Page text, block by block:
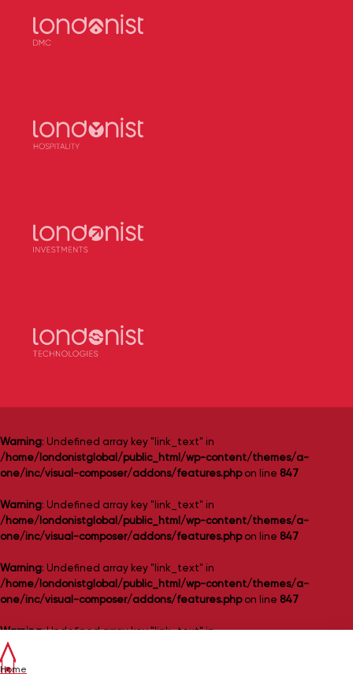
Warning: Undefined array key "link_text" in
/home/londonistglobal/public_html/wp-content/themes/a-
one/inc/visual-composer/addons/features.phpon line 847
Warning: Undefined array key "link_text" in
/home/londonistglobal/public_html/wp-content/themes/a-
one/inc/visual-composer/addons/features.phpon line 847
Warning: Undefined array key "link_text" in
/home/londonistglobal/public_html/wp-content/themes/a-
one/inc/visual-composer/addons/features.phpon line 847
Warning: Undefined array key "link_text" in
/home/londonistglobal/public_html/wp-content/themes/a-
one/inc/visual-composer/addons/features.php
Home